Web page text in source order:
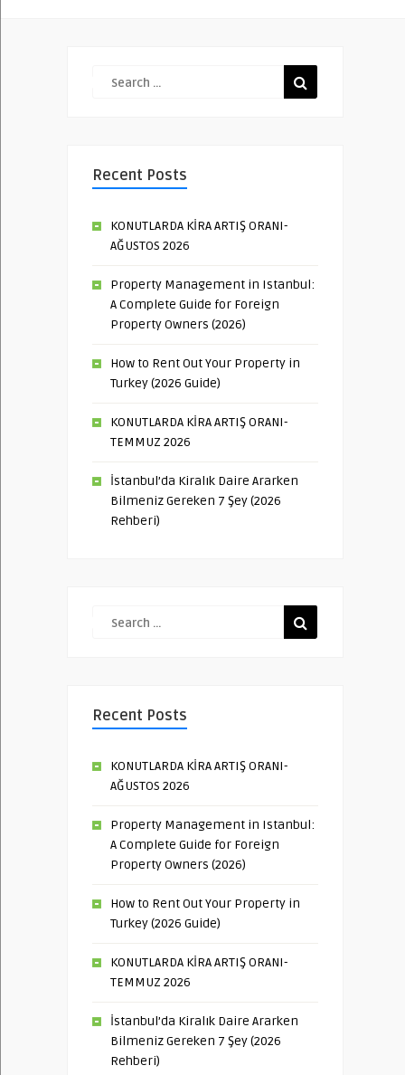
Recent Posts
KONUTLARDA KİRA ARTIŞ ORANI-
AĞUSTOS 2026
Property Management in Istanbul:
A Complete Guide for Foreign
Property Owners (2026)
How to Rent Out Your Property in
Turkey (2026 Guide)
KONUTLARDA KİRA ARTIŞ ORANI-
TEMMUZ 2026
İstanbul’da Kiralık Daire Ararken
Bilmeniz Gereken 7 Şey (2026
Rehberi)
Recent Posts
KONUTLARDA KİRA ARTIŞ ORANI-
AĞUSTOS 2026
Property Management in Istanbul:
A Complete Guide for Foreign
Property Owners (2026)
How to Rent Out Your Property in
Turkey (2026 Guide)
KONUTLARDA KİRA ARTIŞ ORANI-
TEMMUZ 2026
İstanbul’da Kiralık Daire Ararken
Bilmeniz Gereken 7 Şey (2026
Rehberi)